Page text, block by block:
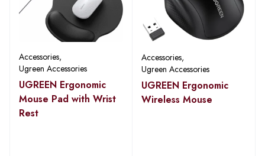
Accessories,
Ugreen Accessories
UGREEN Ergonomic
Mouse Pad with Wrist
Rest
Accessories,
Ugreen Accessories
UGREEN Ergonomic
Wireless Mouse